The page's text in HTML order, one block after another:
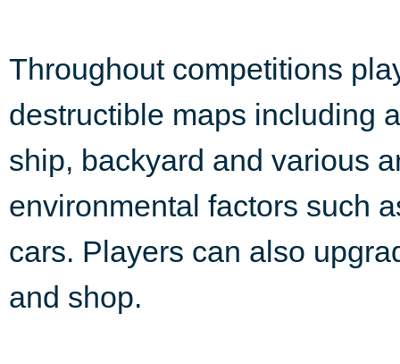
Throughout competitions
destructible maps including
ship, backyard and various
environmental factors such
cars. Players can also
and shop.